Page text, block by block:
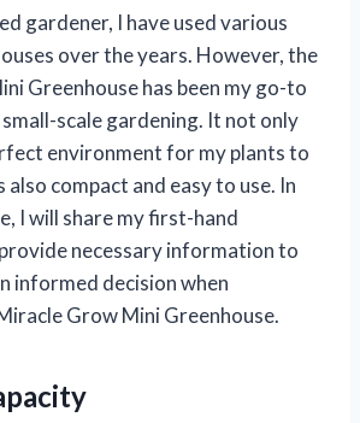
gardener, I have used various
over the years. However, the
Greenhouse has been my go-to
scale gardening. It not only
environment for my plants to
compact and easy to use. In
I will share my first-hand
necessary information to
informed decision when
Grow Mini Greenhouse.